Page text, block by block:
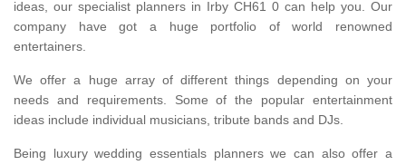
ideas, our specialist planners in Irby CH61 0 can help you. Our
company have got a huge portfolio of world renowned
entertainers.
We offer a huge array of different things depending on your
needs and requirements. Some of the popular entertainment
ideas include individual musicians, tribute bands and DJs.
Being luxury wedding essentials planners we can also offer a